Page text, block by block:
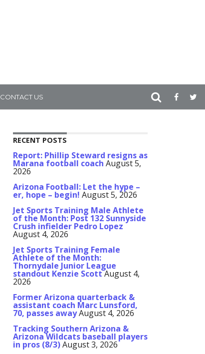
CONTACT US
RECENT POSTS
Report: Phillip Steward resigns as
Marana football coach August 5,
2026
Arizona Football: Let the hype –
er, hope – begin! August 5, 2026
Jet Sports Training Male Athlete
of the Month: Post 132 Sunnyside
Crush infielder Pedro Lopez
August 4, 2026
Jet Sports Training Female
Athlete of the Month:
Thornydale Junior League
standout Kenzie ScottAugust 4,
2026
Former Arizona quarterback &
assistant coach Marc Lunsford,
70, passes awayAugust 4, 2026
Tracking Southern Arizona &
Arizona Wildcats baseball players
in pros (8/3)August 3, 2026